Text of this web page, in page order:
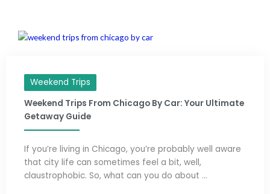
Weekend Trips
Weekend Trips From Chicago By Car: Your Ultimate
Getaway Guide
If you’re living in Chicago, you’re probably well aware
that city life can sometimes feel a bit, well,
claustrophobic. So, what can you do about ...